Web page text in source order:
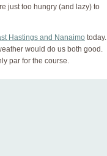
just too hungry (and lazy) to
Hastings and Nanaimo today.
would do us both good.
par for the course.